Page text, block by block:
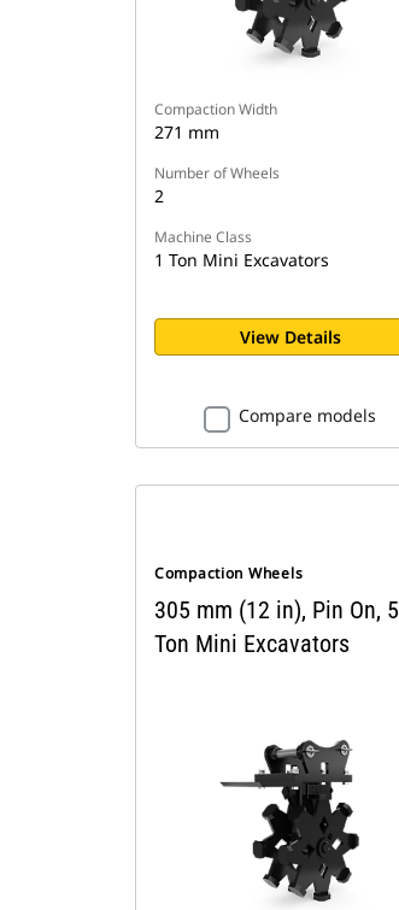
Compaction Width
271 mm
Number of Wheels
2
Machine Class
1 Ton Mini Excavators
View Details
Compare models
Compaction Wheels
305 mm (12 in), Pin On, 5
Ton Mini Excavators